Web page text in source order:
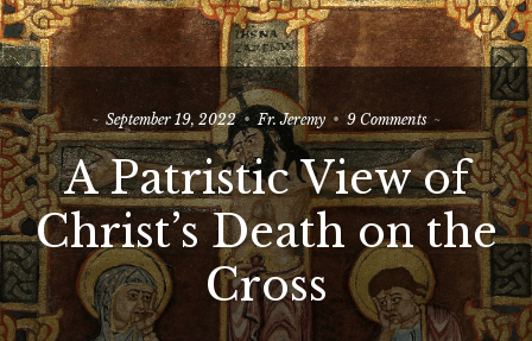
September 19, 2022 Fr. Jeremy 9 Commentson
A
Patristic
View
of
Christ’s
Death
on
the
Cross
A Patristic View of
Christ’s Death on the
Cross